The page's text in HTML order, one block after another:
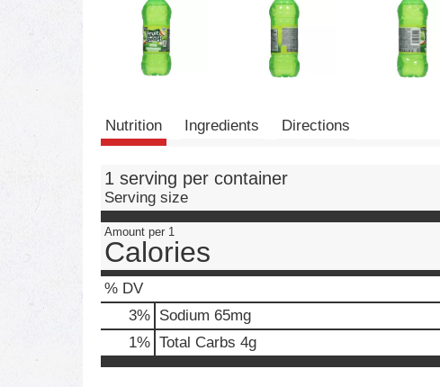
Nutrition Ingredients Directions
1 serving per container
Serving size
Amount per 1
Calories
% DV
3% Sodium 65mg
1% Total Carbs 4g